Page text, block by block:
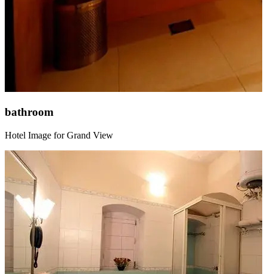
bathroom
Hotel Image for Grand View